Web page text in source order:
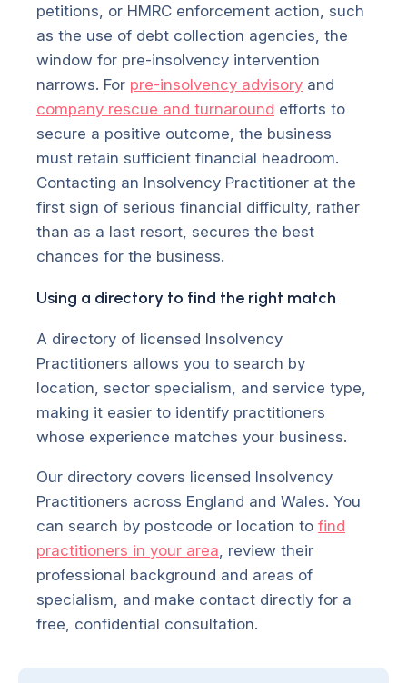
petitions, or HMRC enforcement action, such
as the use of debt collection agencies, the
window for pre-insolvency intervention
narrows. For pre-insolvency advisory and
company rescue and turnaround efforts to
secure a positive outcome, the business
must retain sufficient financial headroom.
Contacting an Insolvency Practitioner at the
first sign of serious financial difficulty, rather
than as a last resort, secures the best
chances for the business.
Using a directory to find the right match
A directory of licensed Insolvency
Practitioners allows you to search by
location, sector specialism, and service type,
making it easier to identify practitioners
whose experience matches your business.
Our directory covers licensed Insolvency
Practitioners across England and Wales. You
can search by postcode or location to find
practitioners in your area , review their
professional background and areas of
specialism, and make contact directly for a
free, confidential consultation.